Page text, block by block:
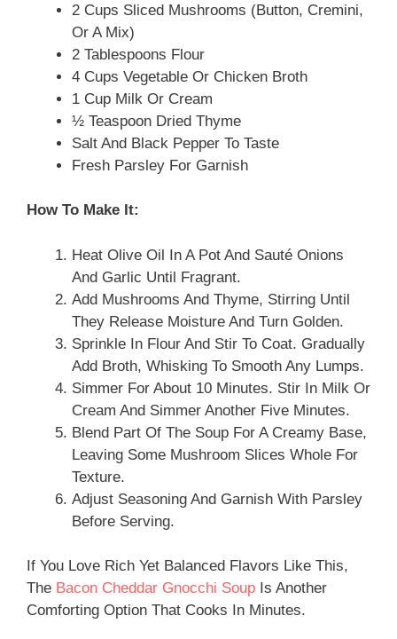
2 Cups Sliced Mushrooms (button, Cremini,
Or A Mix)
2 Tablespoons Flour
4 Cups Vegetable Or Chicken Broth
1 Cup Milk Or Cream
½ Teaspoon Dried Thyme
Salt And Black Pepper To Taste
Fresh Parsley For Garnish
How To Make It:
Heat Olive Oil In A Pot And Sauté Onions
And Garlic Until Fragrant.
Add Mushrooms And Thyme, Stirring Until
They Release Moisture And Turn Golden.
Sprinkle In Flour And Stir To Coat. Gradually
Add Broth, Whisking To Smooth Any Lumps.
Simmer For About 10 Minutes. Stir In Milk Or
Cream And Simmer Another Five Minutes.
Blend Part Of The Soup For A Creamy Base,
Leaving Some Mushroom Slices Whole For
Texture.
Adjust Seasoning And Garnish With Parsley
Before Serving.
If You Love Rich Yet Balanced Flavors Like This,
The Bacon Cheddar Gnocchi Soup Is Another
Comforting Option That Cooks In Minutes.